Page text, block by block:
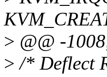
> @@ -
> /* Deflect